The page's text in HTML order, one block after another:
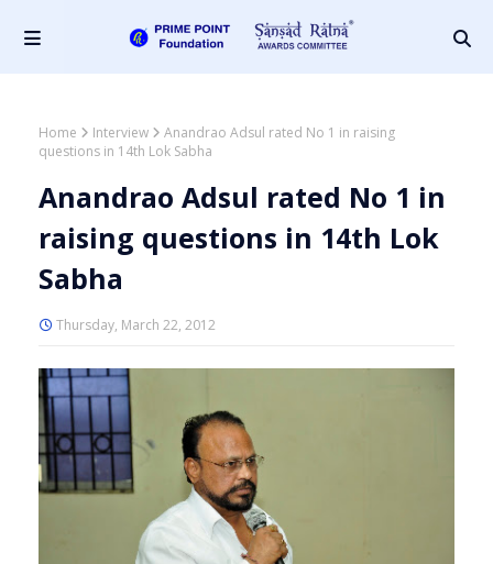
Home Interview
Anandrao Adsul rated No 1 in raising
questions in 14th Lok Sabha
Anandrao Adsul rated No 1 in
raising questions in 14th Lok
Sabha
Thursday, March 22, 2012